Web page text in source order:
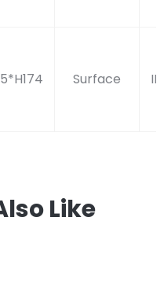
Surface
Like